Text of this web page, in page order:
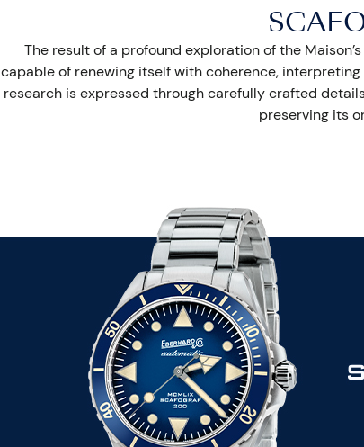
The result of a profound exploration of the
capable of renewing itself with coherence,
research is expressed through carefully crafted
preserving its